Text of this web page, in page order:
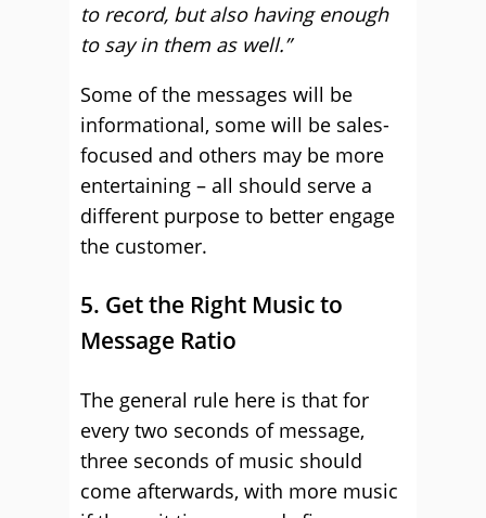
to record, but also having enough
to say in them as well.”
Some of the messages will be
informational, some will be sales-
focused and others may be more
entertaining – all should serve a
different purpose to better engage
the customer.
5. Get the Right Music to
Message Ratio
The general rule here is that for
every two seconds of message,
three seconds of music should
come afterwards, with more music